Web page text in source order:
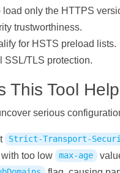
load only the HTTPS
trustworthiness.
for HSTS preload lists.
SSL/TLS protection.
This Tool
serious
Strict-Transport-
too low
max-age